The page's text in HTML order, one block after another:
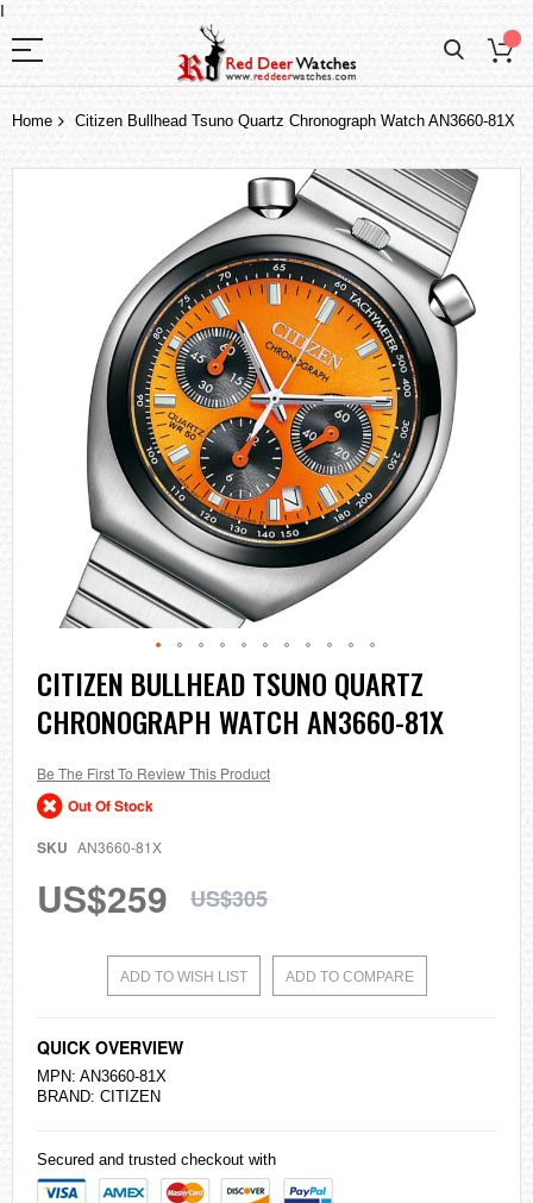
I
Home Citizen Bullhead Tsuno Quartz Chronograph Watch AN3660-81X
Skip
to
the
beginning
the
images
gallery
CITIZEN BULLHEAD TSUNO QUARTZ
CHRONOGRAPH WATCH AN3660-81X
Be The First To Review This Product
Out Of Stock
SKU AN3660-81X
US$259 US$305
ADD TO WISH LIST ADD TO COMPARE
QUICK OVERVIEW
MPN: AN3660-81X
BRAND: CITIZEN
Secured and trusted checkout with